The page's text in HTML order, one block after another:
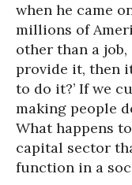
when he came
millions of
other than a
provide it, then
to do it?’ If we
making people
What happens
capital sector
function in a